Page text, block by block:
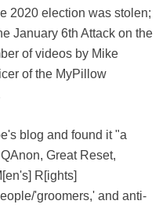
2020 election was stolen;
January 6th Attack on the
of videos by Mike
of the MyPillow
blog and found it "a
Great Reset,
R[ights]
'groomers,' and anti-